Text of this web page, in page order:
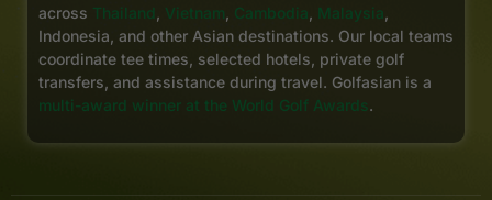
across Thailand Vietnam Cambodia Malaysia
Indonesia, and other Asian destinations. Our local teams
coordinate tee times, selected hotels, private golf
transfers, and assistance during travel. Golfasian is a
multi-award winner at the World Golf Awards.